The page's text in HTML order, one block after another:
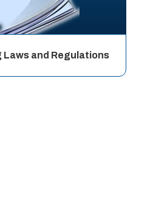
Laws and Regulations